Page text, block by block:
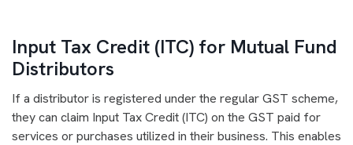
Input Tax Credit (ITC) for Mutual Fund
Distributors
If a distributor is registered under the regular GST scheme,
they can claim Input Tax Credit (ITC) on the GST paid for
services or purchases utilized in their business. This enables